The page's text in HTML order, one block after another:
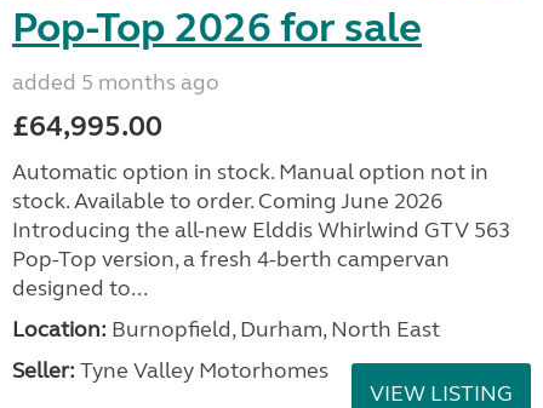
Pop-Top 2026 for sale
added 5 months ago
£64,995.00
Automatic option in stock. Manual option not in
stock. Available to order. Coming June 2026
Introducing the all-new Elddis Whirlwind GTV 563
Pop-Top version, a fresh 4-berth campervan
designed to...
Location: Burnopfield, Durham, North East
Seller: Tyne Valley Motorhomes
VIEW LISTING